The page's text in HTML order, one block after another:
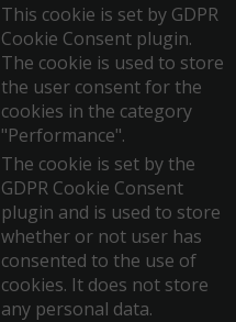
This cookie is set by GDPR
Cookie Consent plugin.
The cookie is used to store
the user consent for the
cookies in the category
"Performance".
The cookie is set by the
GDPR Cookie Consent
plugin and is used to store
whether or not user has
consented to the use of
cookies. It does not store
any personal data.